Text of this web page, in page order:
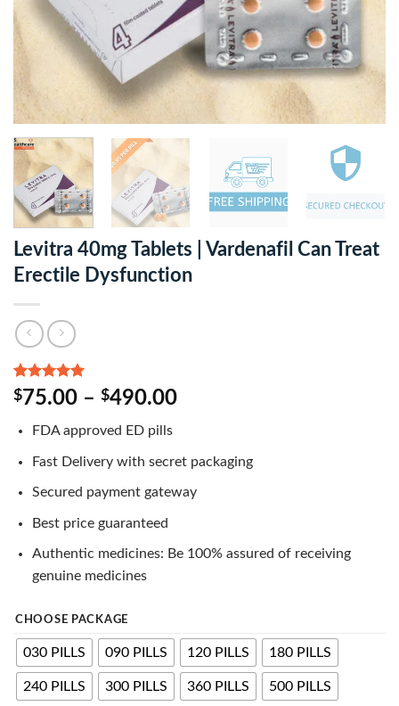
Levitra 40mg Tablets | Vardenafil Can Treat
Erectile Dysfunction
Rated5.00
out of 5
3
customer
$75.00 – $490.00
FDA approved ED pills
Fast Delivery with secret packaging
Secured payment gateway
Best price guaranteed
Authentic medicines: Be 100% assured of receiving
genuine medicines
CHOOSE PACKAGE
030 PILLS 090 PILLS 120 PILLS 180 PILLS
240 PILLS 300 PILLS 360 PILLS 500 PILLS